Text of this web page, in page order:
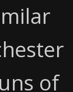
of